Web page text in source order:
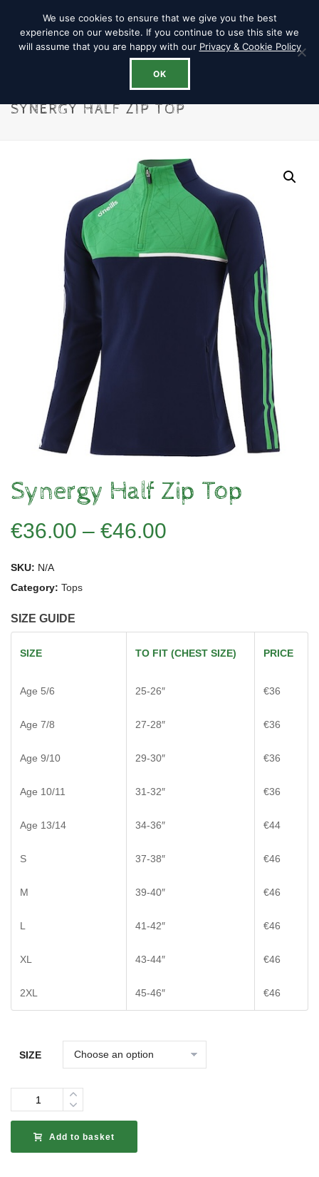
SYNERGY HALF ZIP TOP
Synergy Half Zip Top
€36.00 – €46.00
SKU: N/A
Category: Tops
SIZE GUIDE
SIZE TO FIT (CHEST SIZE) PRICE
Age 5/6 25-26″ €36
Age 7/8 27-28″ €36
Age 9/10 29-30″ €36
Age 10/11 31-32″ €36
Age 13/14 34-36″ €44
S 37-38″ €46
M 39-40″ €46
L 41-42″ €46
XL 43-44″ €46
2XL 45-46″ €46
SIZE
Quantity
Add to basket
We use cookies to ensure that we give you the best
experience on our website. If you continue to use this site we
will assume that you are happy with our Privacy & Cookie Policy
OK